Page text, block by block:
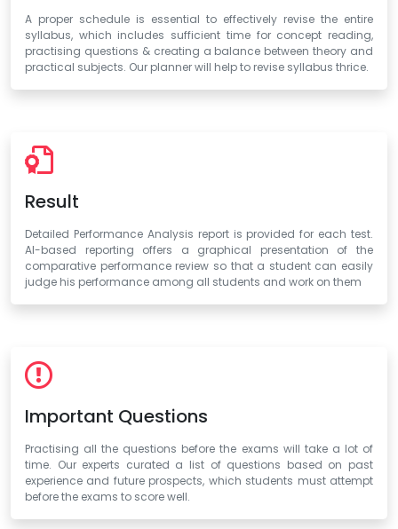
A proper schedule is essential to effectively revise the entire
syllabus, which includes sufficient time for concept reading,
practising questions & creating a balance between theory and
practical subjects. Our planner will help to revise syllabus thrice.
Result
Detailed Performance Analysis report is provided for each test.
AI-based reporting offers a graphical presentation of the
comparative performance review so that a student can easily
judge his performance among all students and work on them
Important Questions
Practising all the questions before the exams will take a lot of
time. Our experts curated a list of questions based on past
experience and future prospects, which students must attempt
before the exams to score well.